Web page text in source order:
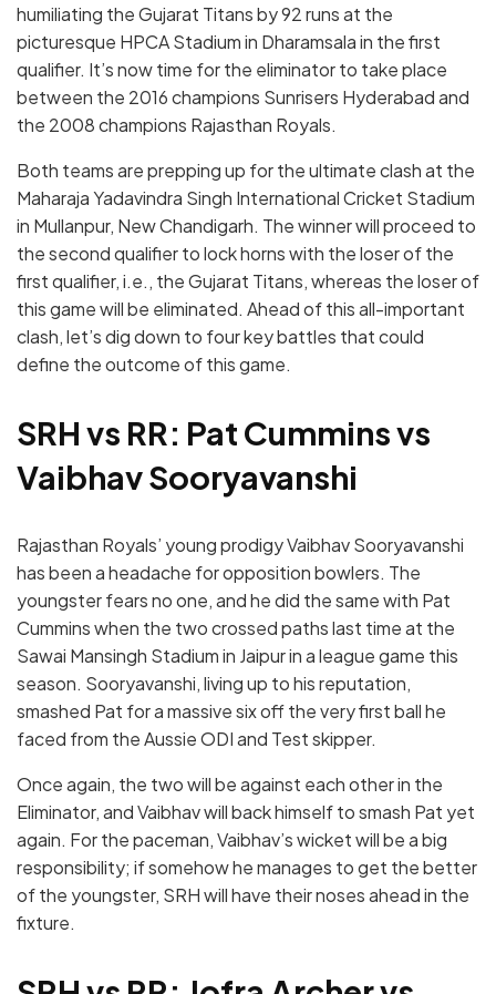
humiliating the Gujarat Titans by 92 runs at the
picturesque HPCA Stadium in Dharamsala in the first
qualifier. It’s now time for the eliminator to take place
between the 2016 champions Sunrisers Hyderabad and
the 2008 champions Rajasthan Royals.
Both teams are prepping up for the ultimate clash at the
Maharaja Yadavindra Singh International Cricket Stadium
in Mullanpur, New Chandigarh. The winner will proceed to
the second qualifier to lock horns with the loser of the
first qualifier, i.e., the Gujarat Titans, whereas the loser of
this game will be eliminated. Ahead of this all-important
clash, let’s dig down to four key battles that could
define the outcome of this game.
SRH vs RR: Pat Cummins vs
Vaibhav Sooryavanshi
Rajasthan Royals’ young prodigy Vaibhav Sooryavanshi
has been a headache for opposition bowlers. The
youngster fears no one, and he did the same with Pat
Cummins when the two crossed paths last time at the
Sawai Mansingh Stadium in Jaipur in a league game this
season. Sooryavanshi, living up to his reputation,
smashed Pat for a massive six off the very first ball he
faced from the Aussie ODI and Test skipper.
Once again, the two will be against each other in the
Eliminator, and Vaibhav will back himself to smash Pat yet
again. For the paceman, Vaibhav’s wicket will be a big
responsibility; if somehow he manages to get the better
of the youngster, SRH will have their noses ahead in the
fixture.